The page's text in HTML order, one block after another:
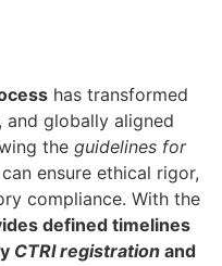
has transformed
and globally aligned
the guidelines for
ensure ethical rigor,
compliance. With the
defined timelines
CTRI registration and